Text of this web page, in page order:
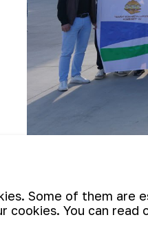
visited
March 27, they
Some of them
cookies. You can read